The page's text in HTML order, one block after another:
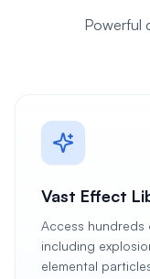
Powerful
Vast Effect
Access
including
elemental